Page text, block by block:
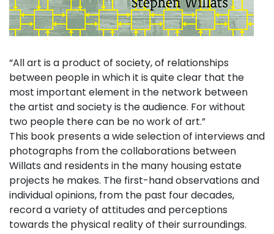
“All art is a product of society, of relationships
between people in which it is quite clear that the
most important element in the network between
the artist and society is the audience. For without
two people there can be no work of art.”
This book presents a wide selection of interviews and
photographs from the collaborations between
Willats and residents in the many housing estate
projects he makes. The first-hand observations and
individual opinions, from the past four decades,
record a variety of attitudes and perceptions
towards the physical reality of their surroundings.